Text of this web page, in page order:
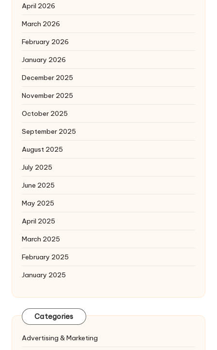
April 2026
March 2026
February 2026
January 2026
December 2025
November 2025
October 2025
September 2025
August 2025
July 2025
June 2025
May 2025
April 2025
March 2025
February 2025
January 2025
Categories
Advertising & Marketing